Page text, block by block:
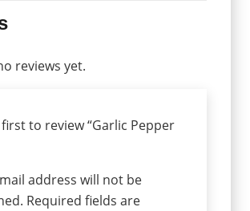
reviews yet.
to review “Garlic Pepper
address will not be
Required fields are